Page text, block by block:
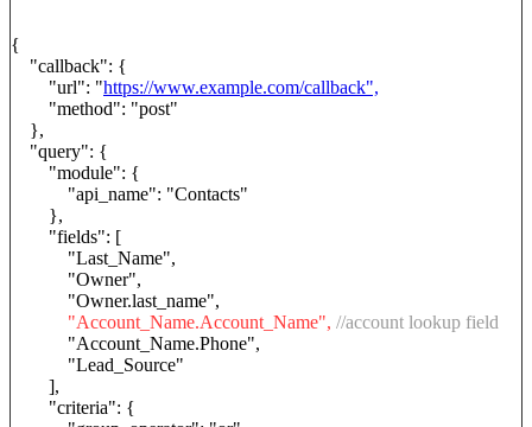
{
"callback": {
"url": "https://www.example.com/callback",
"method": "post"
},
"query": {
"module": {
"api_name": "Contacts"
},
"fields": [
"Last_Name",
"Owner",
"Owner.last_name",
"Account_Name.Account_Name", //account lookup field
"Account_Name.Phone",
"Lead_Source"
],
"criteria": {